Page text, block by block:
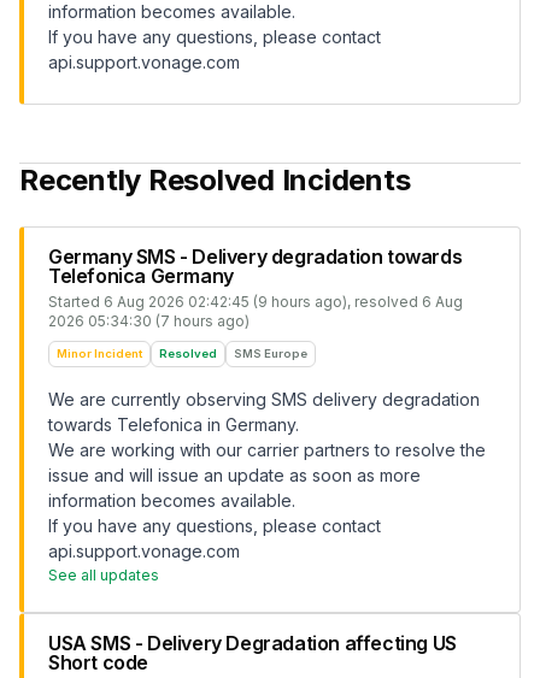
information becomes available.
If you have any questions, please contact
api.support.vonage.com
Recently Resolved Incidents
Germany SMS - Delivery degradation towards
Telefonica Germany
Started 6 Aug 2026 02:42:45 (9 hours ago), resolved 6 Aug
2026 05:34:30 (7 hours ago)
Minor Incident Resolved SMS Europe
We are currently observing SMS delivery degradation
towards Telefonica in Germany.
We are working with our carrier partners to resolve the
issue and will issue an update as soon as more
information becomes available.
If you have any questions, please contact
api.support.vonage.com
See all updates
USA SMS - Delivery Degradation affecting US
Short code